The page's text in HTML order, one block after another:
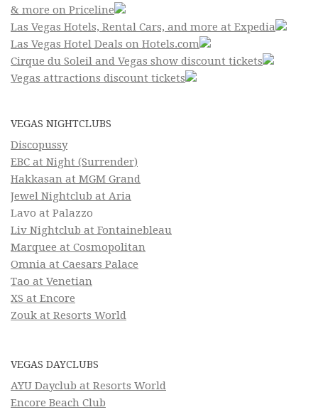
& more on Priceline
Las Vegas Hotels, Rental Cars, and more at Expedia
Las Vegas Hotel Deals on Hotels.com
Cirque du Soleil and Vegas show discount tickets
Vegas attractions discount tickets
VEGAS NIGHTCLUBS
Discopussy
EBC at Night (Surrender)
Hakkasan at MGM Grand
Jewel Nightclub at Aria
Lavo at Palazzo
Liv Nightclub at Fontainebleau
Marquee at Cosmopolitan
Omnia at Caesars Palace
Tao at Venetian
XS at Encore
Zouk at Resorts World
VEGAS DAYCLUBS
AYU Dayclub at Resorts World
Encore Beach Club